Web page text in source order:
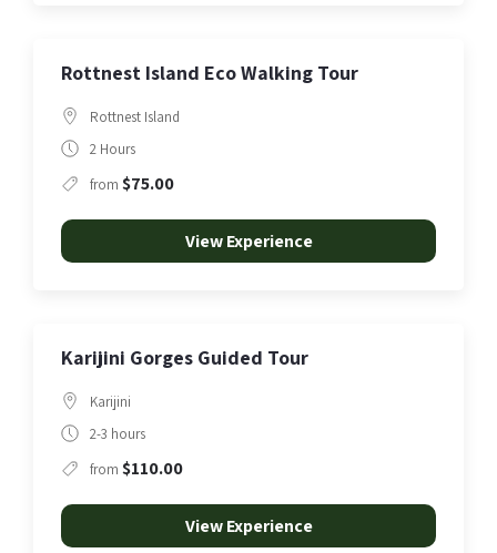
Rottnest Island Eco Walking Tour
Rottnest Island
2 Hours
from $75.00
View Experience
Karijini Gorges Guided Tour
Karijini
2-3 hours
from $110.00
View Experience